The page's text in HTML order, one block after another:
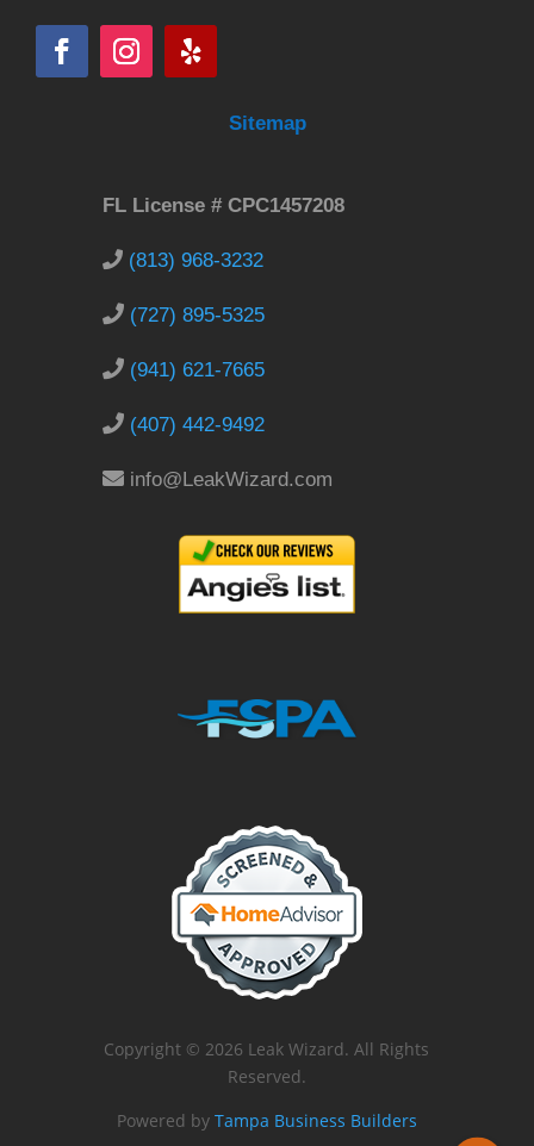
Sitemap
FL License # CPC1457208
(813) 968-3232
(727) 895-5325
(941) 621-7665
(407) 442-9492
info@LeakWizard.com
Copyright © 2026 Leak Wizard. All Rights
Reserved.
Powered by Tampa Business Builders